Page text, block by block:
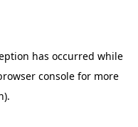
has occurred while
consolefor more